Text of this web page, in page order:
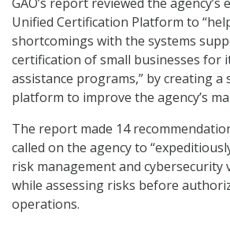
Unified Certification Platform to
shortcomings with the systems
certification of small businesses for
assistance programs,” by creating a
platform to improve the agency’s
The report made 14
called on the agency to
risk management and cybersecurity
while assessing risks before
operations.